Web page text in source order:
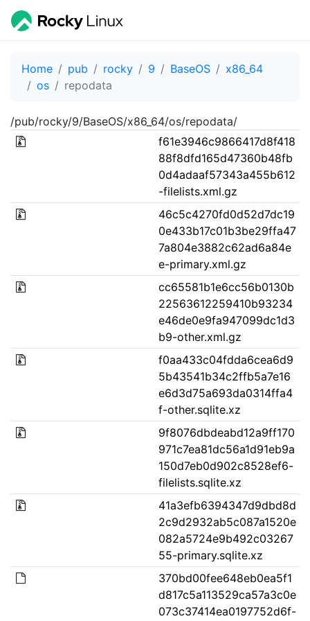
Home pub rocky 9 BaseOS
x86_64
os
repodata
/pub/rocky/9/BaseOS/x86_64/os/repodata/
f61e3946c9866417d8f418
88f8dfd165d47360b48fb
0d4adaaf57343a455b612
-filelists.xml.gz
46c5c4270fd0d52d7dc19
0e433b17c01b3be29ffa47
7a804e3882c62ad6a84e
e-primary.xml.gz
cc65581b1e6cc56b0130b
22563612259410b93234
e46de0e9fa947099dc1d3
b9-other.xml.gz
f0aa433c04fdda6cea6d9
5b43541b34c2ffb5a7e16
e6d3d75a693da0314ffa4
f-other.sqlite.xz
9f8076dbdeabd12a9ff170
971c7ea81dc56a1d91eb9a
150d7eb0d902c8528ef6-
filelists.sqlite.xz
41a3efb6394347d9dbd8d
2c9d2932ab5c087a1520e
082a5724e9b492c03267
55-primary.sqlite.xz
370bd00fee648eb0ea5f1
d817c5a113529ca57a3c0e
073c37414ea0197752d6f-